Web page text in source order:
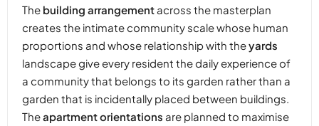
The building arrangementacross the masterplan
creates the intimate community scale whose human
proportions and whose relationship with theyards
landscape give every resident the daily experience of
a community that belongs to its garden rather than a
garden that is incidentally placed between buildings.
Theapartment orientations are planned to maximise